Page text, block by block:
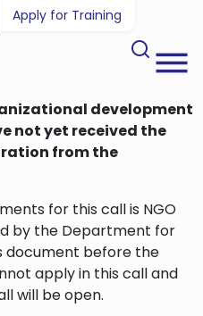
Apply for Training
development
not yet received the
from the
for this call is NGO
by the Department for
document before the
apply in this call and
will be open.